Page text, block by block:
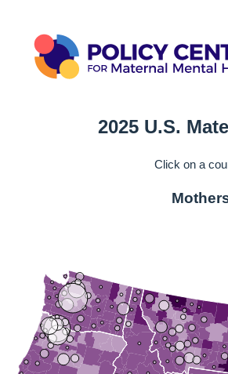
2025 U.S.
Click on a